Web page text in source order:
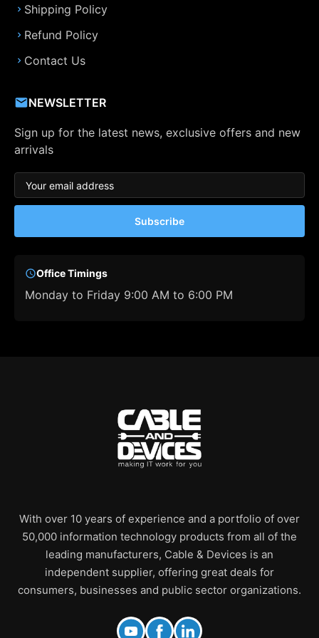
Shipping Policy
Refund Policy
Contact Us
NEWSLETTER
Sign up for the latest news, exclusive offers and new
arrivals
Subscribe
Office Timings
Monday to Friday 9:00 AM to 6:00 PM
With over 10 years of experience and a portfolio of over
50,000 information technology products from all of the
leading manufacturers, Cable & Devices is an
independent supplier, offering great deals for
consumers, businesses and public sector organizations.